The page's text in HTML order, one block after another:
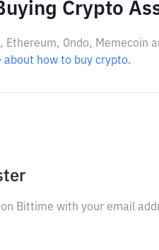
Crypto
Ethereum, Ondo,
about how to buy crypto.
on Bittime with your email